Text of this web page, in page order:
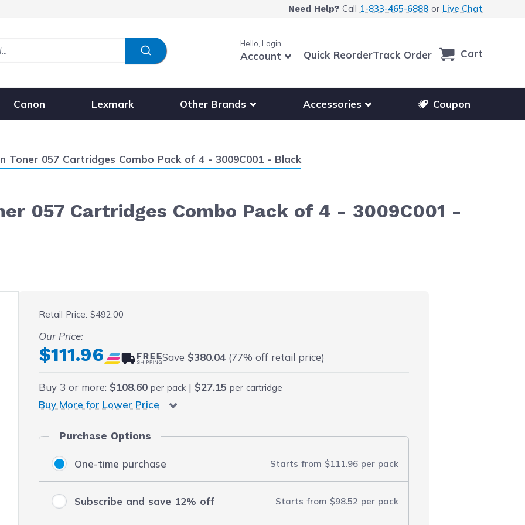
Need Help?Call 1-833-465-6888or Live Chat
Hello, Login
Account Quick ReorderTrack Order Cart
Canon Lexmark Other Brands
Show submenu for other printer brands
Accessories
Show submenu for accessories products
Coupon
Toner 057 Cartridges Combo Pack of 4 - 3009C001 - Black
057 Cartridges Combo Pack of 4 - 3009C001 -
Retail Price:$492.00
Our Price:
Final product price
$111.96 Save $380.04 (77% off retail price)
Buy 3 or more: $108.60 per pack | $27.15 per cartridge
Buy More for Lower Price
Purchase Options
One-time purchase Starts from $111.96 per pack
Subscribe and save 12% off Starts from $98.52 per pack